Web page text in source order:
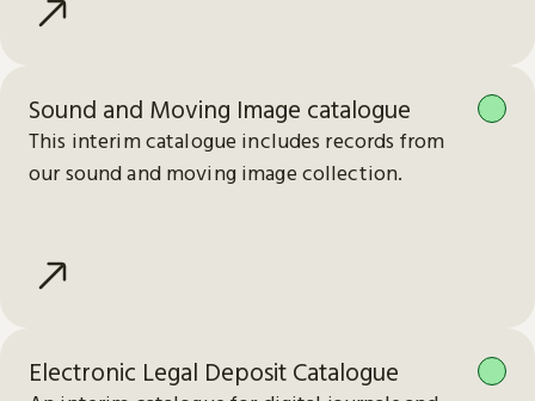
Sound and Moving Image catalogue
This interim catalogue includes records from
our sound and moving image collection.
Electronic Legal Deposit Catalogue